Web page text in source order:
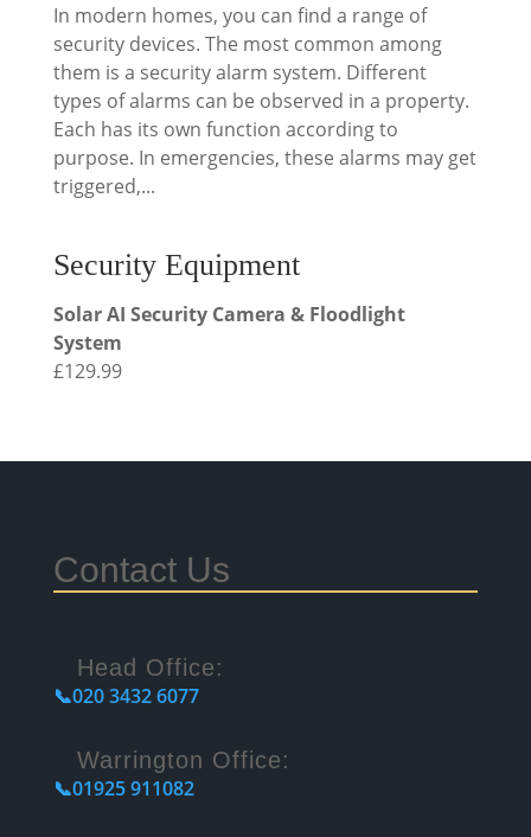
In modern homes, you can find a range of
security devices. The most common among
them is a security alarm system. Different
types of alarms can be observed in a property.
Each has its own function according to
purpose. In emergencies, these alarms may get
triggered,...
Security Equipment
Solar AI Security Camera & Floodlight
System
£129.99
Contact Us
Head Office:
📞020 3432 6077
Warrington Office:
📞01925 911082